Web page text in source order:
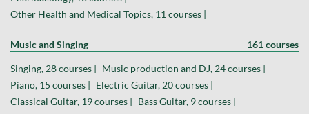
Other Health and Medical Topics, 11 courses |
Music and Singing 161 courses
Singing, 28 courses |
Music production and DJ, 24 courses |
Piano, 15 courses |
Electric Guitar, 20 courses |
Classical Guitar, 19 courses |
Bass Guitar, 9 courses |